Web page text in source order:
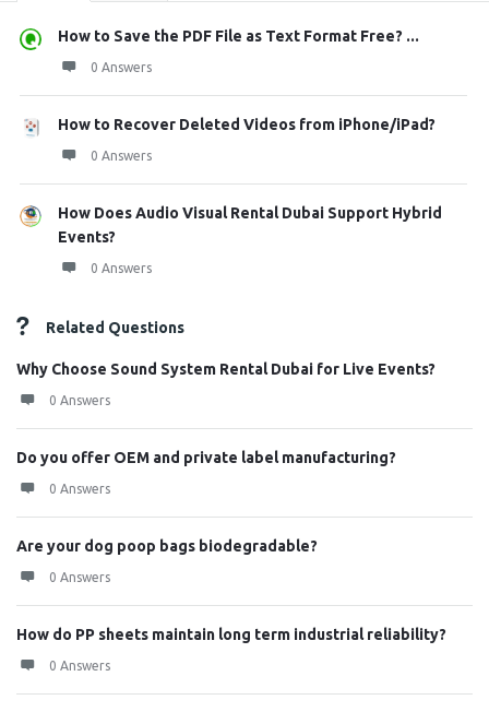
How to Save the PDF File as Text Format Free? ...
0 Answers
How to Recover Deleted Videos from iPhone/iPad?
0 Answers
How Does Audio Visual Rental Dubai Support Hybrid
Events?
0 Answers
Related Questions
Why Choose Sound System Rental Dubai for Live Events?
0 Answers
Do you offer OEM and private label manufacturing?
0 Answers
Are your dog poop bags biodegradable?
0 Answers
How do PP sheets maintain long term industrial reliability?
0 Answers